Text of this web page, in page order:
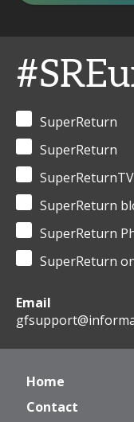
SuperReturn
SuperReturn
SuperReturnTV
SuperReturn
SuperReturn
SuperReturn
Email
Home
Contact